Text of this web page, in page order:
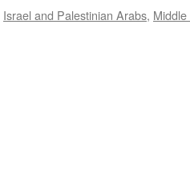
Israel and Palestinian Arabs,